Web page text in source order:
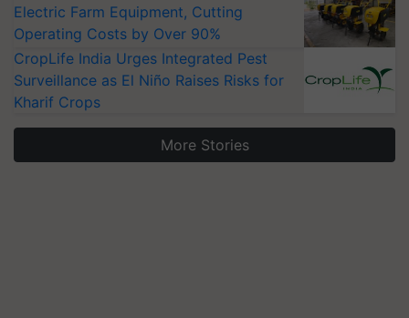
Electric Farm Equipment, Cutting
Operating Costs by Over 90%
CropLife India Urges Integrated Pest
Surveillance as El Niño Raises Risks for
Kharif Crops
More Stories